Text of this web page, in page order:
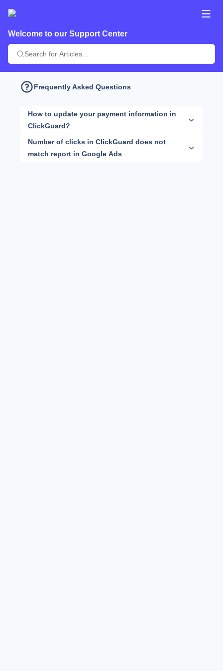
Welcome to our Support Center
Frequently Asked Questions
How to update your payment information in
ClickGuard?
Number of clicks in ClickGuard does not
match report in Google Ads